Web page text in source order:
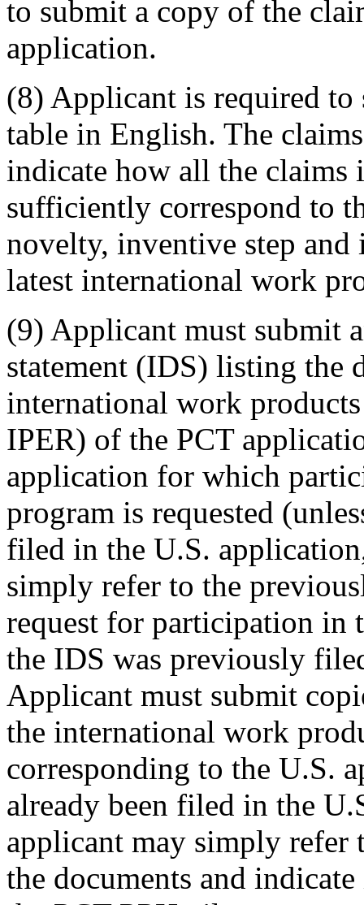
to submit a copy of the
application.
(8) Applicant is required to
table in English. The
indicate how all the claims
sufficiently correspond to
novelty, inventive step
latest international work
(9) Applicant must submit
statement (IDS) listing the
international work
IPER) of the PCT
application for which
program is requested
filed in the U.S.
simply refer to the
request for participation in
the IDS was previously
Applicant must submit
the international work
corresponding to the U.S.
already been filed in the
applicant may simply
the documents and